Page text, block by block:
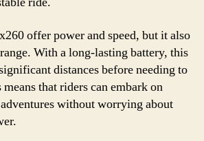
offer power and speed, but it also
With a long-lasting battery, this
distances before needing to
that riders can embark on
without worrying about